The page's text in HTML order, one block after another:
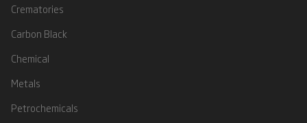
Crematories
Carbon Black
Chemical
Metals
Petrochemicals